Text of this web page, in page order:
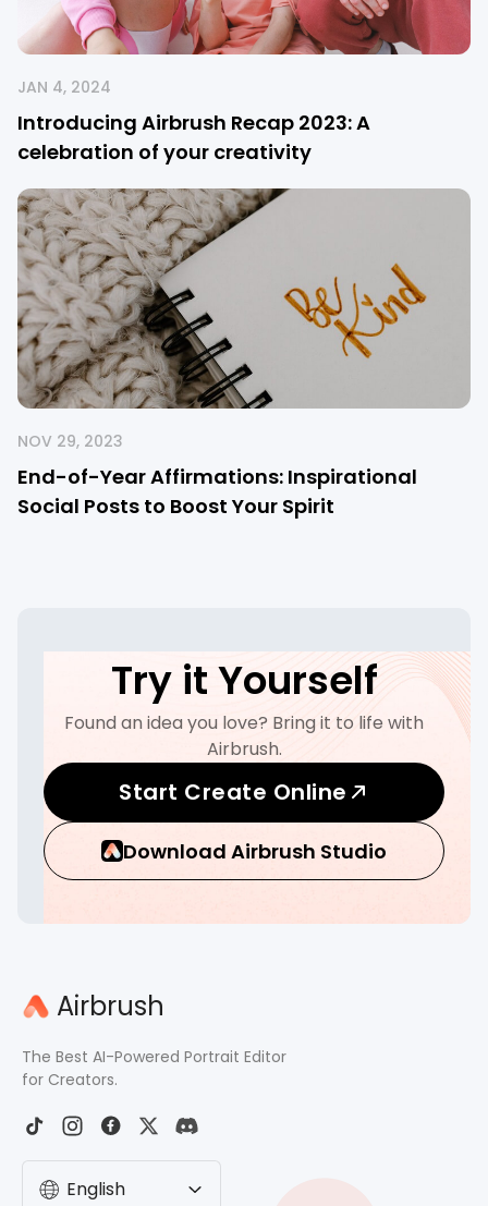
JAN 4, 2024
Introducing Airbrush Recap 2023: A
celebration of your creativity
NOV 29, 2023
End-of-Year Affirmations: Inspirational
Social Posts to Boost Your Spirit
Try it Yourself
Found an idea you love? Bring it to life with
Airbrush.
Start Create Online
Download Airbrush Studio
Airbrush
The Best AI-Powered Portrait Editor
for Creators.
English